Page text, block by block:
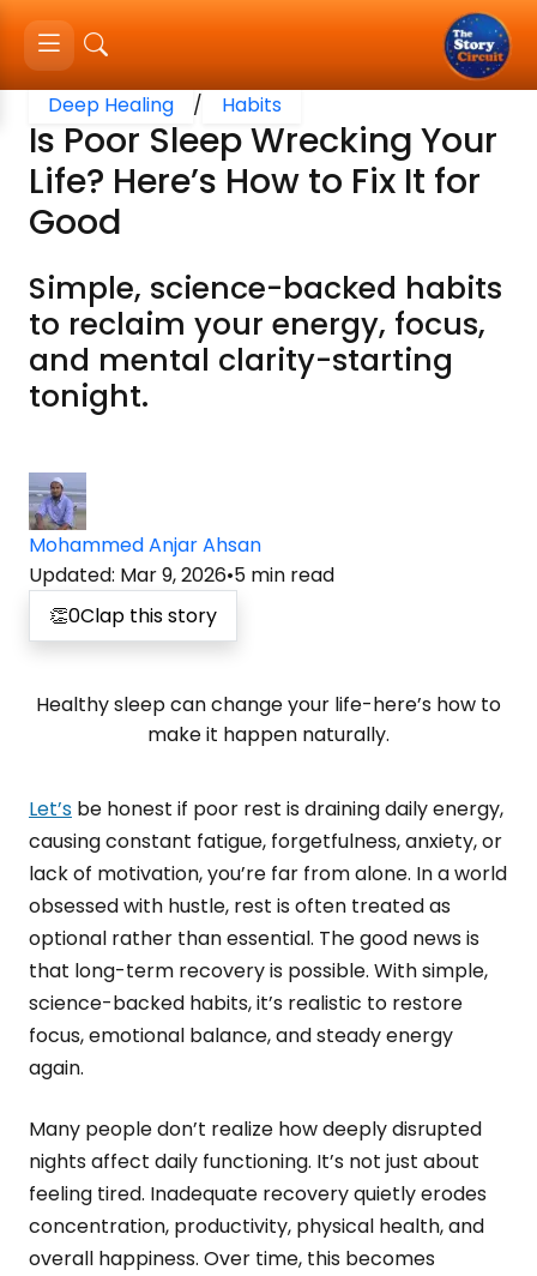
Deep Healing / Habits
Is Poor Sleep Wrecking Your
Life? Here’s How to Fix It for
Good
Simple, science-backed habits
to reclaim your energy, focus,
and mental clarity-starting
tonight.
Mohammed Anjar Ahsan
Updated: Mar 9, 2026•5 min read
👏0Clap this story
Healthy sleep can change your life-here’s how to
make it happen naturally.
Let’s be honest if poor rest is draining daily energy,
causing constant fatigue, forgetfulness, anxiety, or
lack of motivation, you’re far from alone. In a world
obsessed with hustle, rest is often treated as
optional rather than essential. The good news is
that long-term recovery is possible. With simple,
science-backed habits, it’s realistic to restore
focus, emotional balance, and steady energy
again.
Many people don’t realize how deeply disrupted
nights affect daily functioning. It’s not just about
feeling tired. Inadequate recovery quietly erodes
concentration, productivity, physical health, and
overall happiness. Over time, this becomes